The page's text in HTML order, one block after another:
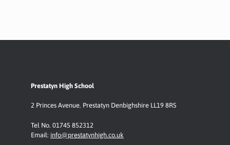
Prestatyn High School
2 Princes Avenue, Prestatyn Denbighshire LL19 8RS
Tel No. 01745 852312
Email: info@prestatynhigh.co.uk